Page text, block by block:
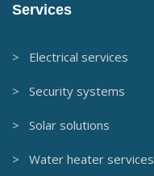
Services
> Electrical services
> Security systems
> Solar solutions
> Water heater services